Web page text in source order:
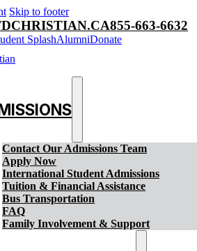
Skip to footer
855-663-6632
SplashAlumniDonate
Contact Our Admissions Team
Apply Now
International Student Admissions
Tuition & Financial Assistance
Bus Transportation
FAQ
Family Involvement & Support